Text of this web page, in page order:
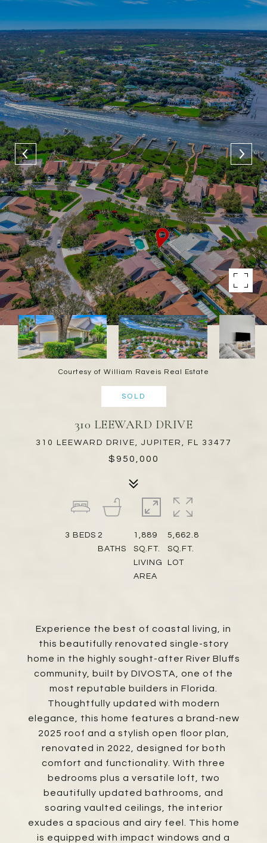
Courtesy of William Raveis Real Estate
SOLD
310 LEEWARD DRIVE
310 LEEWARD DRIVE, JUPITER, FL 33477
$950,000
Experience the best of coastal living, in
this beautifully renovated single-story
home in the highly sought-after River Bluffs
community, built by DIVOSTA, one of the
most reputable builders in Florida.
Thoughtfully updated with modern
elegance, this home features a brand-new
2025 roof and a stylish open floor plan,
renovated in 2022, designed for both
comfort and functionality. With three
bedrooms plus a versatile loft, two
beautifully updated bathrooms, and
soaring vaulted ceilings, the interior
exudes a spacious and airy feel. This home
is equipped with impact windows and a
3 BEDS 2
BATHS
1,889
SQ.FT.
LIVING
AREA
5,662.8
SQ.FT.
LOT